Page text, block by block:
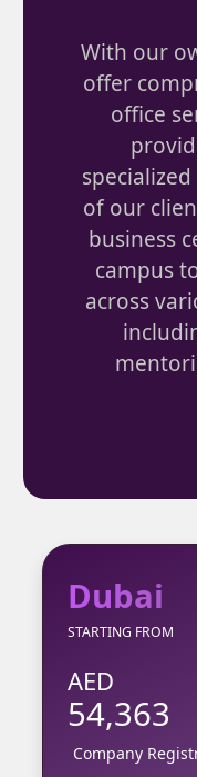
With our
offer
office
of our
business
campus
across
Dubai
STARTING FROM
AED
54,363
Company